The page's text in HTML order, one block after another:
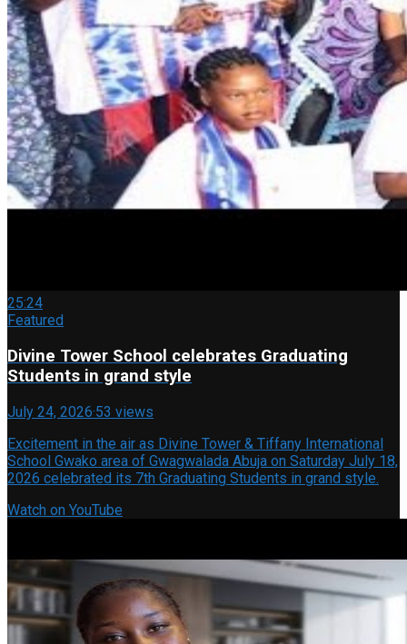
25:24
Featured
Divine Tower School celebrates Graduating
Students in grand style
July 24, 2026·53 views
Excitement in the air as Divine Tower & Tiffany International
School Gwako area of Gwagwalada Abuja on Saturday July 18,
2026 celebrated its 7th Graduating Students in grand style.
Watch on YouTube